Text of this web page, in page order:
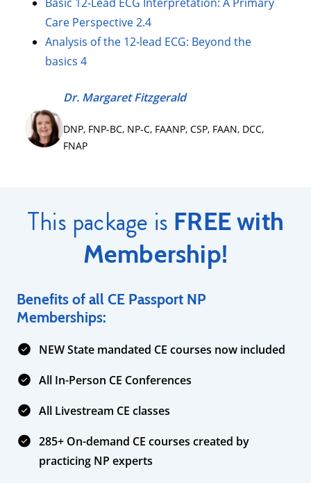
Care Perspective 2.4
Analysis of the 12-lead ECG: Beyond the
basics 4
Dr. Margaret Fitzgerald
DNP, FNP-BC, NP-C, FAANP, CSP, FAAN, DCC,
FNAP
This package is FREE with
Membership!
Benefits of all CE Passport NP
Memberships:
NEW State mandated CE courses now included
All In-Person CE Conferences
All Livestream CE classes
285+ On-demand CE courses created by
practicing NP experts